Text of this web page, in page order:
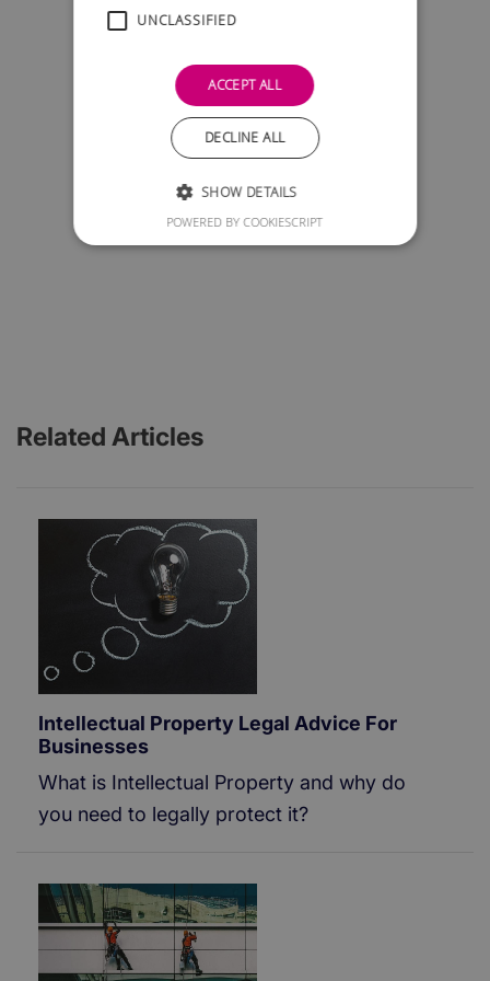
Related Articles
Intellectual Property Legal Advice For
Businesses
What is Intellectual Property and why do
you need to legally protect it?
UNCLASSIFIED
ACCEPT ALL
DECLINE ALL
SHOW DETAILS
POWERED BY COOKIESCRIPT